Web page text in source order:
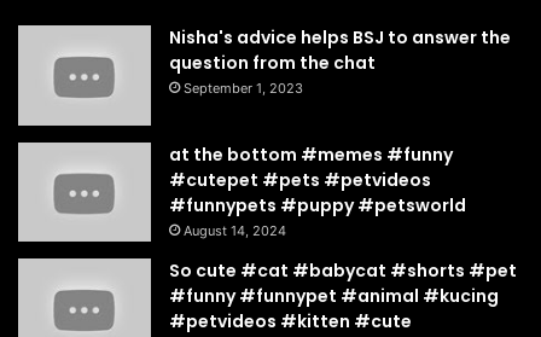
Nisha's advice helps BSJ to answer the
question from the chat
September 1, 2023
at the bottom #memes #funny
#cutepet #pets #petvideos
#funnypets #puppy #petsworld
August 14, 2024
So cute #cat #babycat #shorts #pet
#funny #funnypet #animal #kucing
#petvideos #kitten #cute